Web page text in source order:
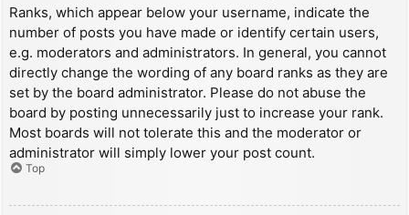
Ranks, which appear below your username, indicate the
number of posts you have made or identify certain users,
e.g. moderators and administrators. In general, you cannot
directly change the wording of any board ranks as they are
set by the board administrator. Please do not abuse the
board by posting unnecessarily just to increase your rank.
Most boards will not tolerate this and the moderator or
administrator will simply lower your post count.
Top